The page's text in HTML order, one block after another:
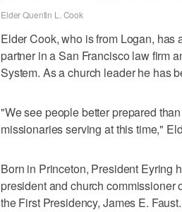
Elder Quentin L. Cook
Elder Cook, who is from Logan, has
partner in a San Francisco law firm
System. As a church leader he has
"We see people better prepared
missionaries serving at this time,"
Born in Princeton, President Eyring
president and church commissioner
the First Presidency, James E. Faust.